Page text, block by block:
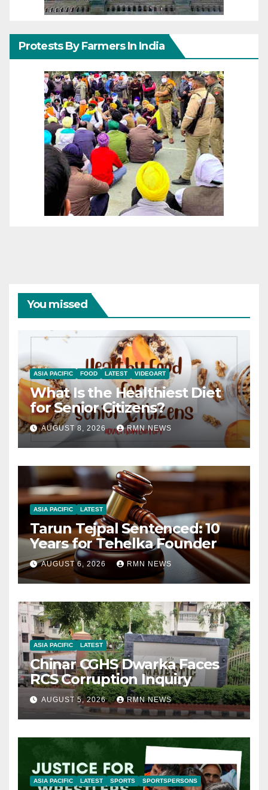
Protests By Farmers In India
You missed
ASIA PACIFIC FOOD LATEST VIDEOART
What Is the Healthiest Diet
for Senior Citizens?
AUGUST 8, 2026 RMN NEWS
ASIA PACIFIC LATEST
Tarun Tejpal Sentenced: 10
Years for Tehelka Founder
AUGUST 6, 2026 RMN NEWS
ASIA PACIFIC LATEST
Chinar CGHS Dwarka Faces
RCS Corruption Inquiry
AUGUST 5, 2026 RMN NEWS
ASIA PACIFIC LATEST SPORTS SPORTSPERSONS